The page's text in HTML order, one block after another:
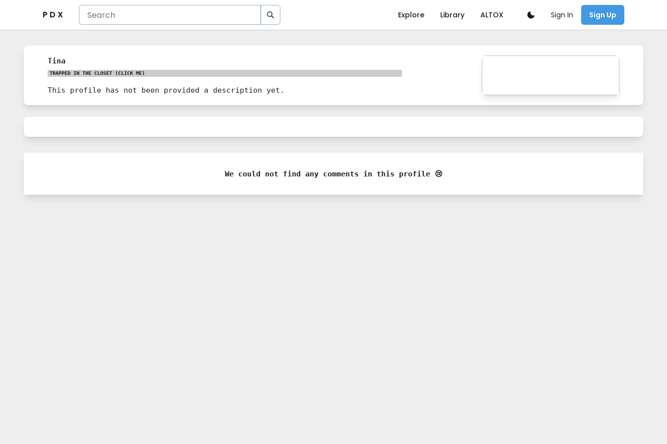
P D X Explore Library ALTOX Sign In Sign Up
Tina
TRAPPED IN THE CLOSET (CLICK ME)
This profile has not been provided a description yet.
We could not find any comments in this profile 😢